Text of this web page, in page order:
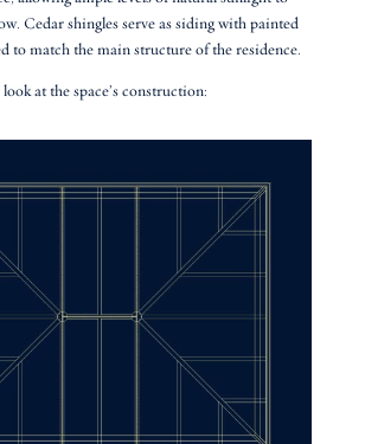
Cedar shingles serve as siding with painted
to match the main structure of the residence.
look at the space’s construction: